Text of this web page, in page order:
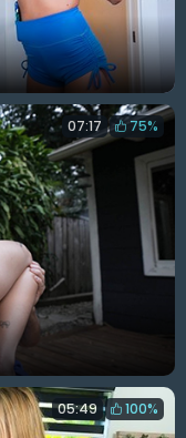
07:17 75%
05:49 100%